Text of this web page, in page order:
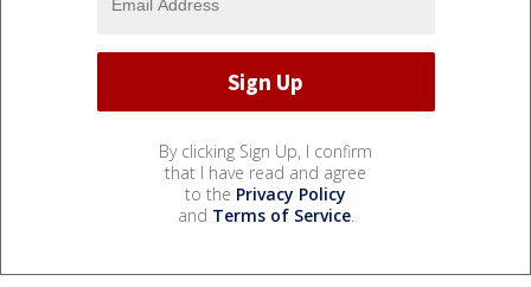
By clicking Sign Up, I confirm
that I have read and agree
to the Privacy Policy
and Terms of Service.